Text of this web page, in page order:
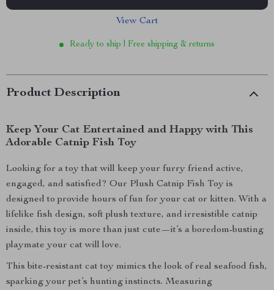
View Cart
Ready to ship | Free shipping & returns
Product Description
Keep Your Cat Entertained and Happy with This
Adorable Catnip Fish Toy
Looking for a toy that will keep your furry friend active,
engaged, and satisfied? Our Plush Catnip Fish Toy is
designed to provide hours of fun for your cat or kitten. With a
lifelike fish design, soft plush texture, and irresistible catnip
inside, this toy is more than just cute—it’s a boredom-busting
playmate your cat will love.
This bite-resistant cat toy mimics the look of real seafood fish,
sparking your pet’s hunting instincts. Measuring